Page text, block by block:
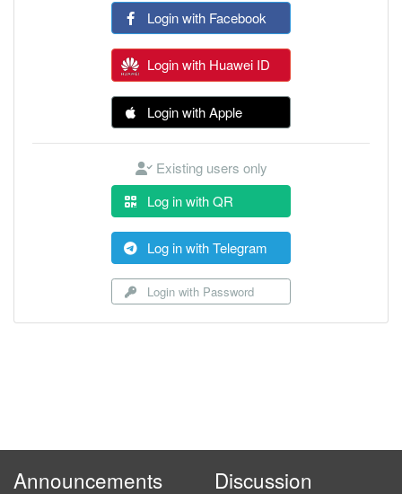
Login with Facebook
Login with Huawei ID
Login with Apple
Existing users only
Log in with QR
Log in with Telegram
Login with Password
Announcements Discussion